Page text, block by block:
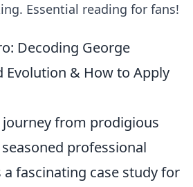
Essential reading for fans!
Decoding George
Evolution & How to Apply
journey from prodigious
professional
fascinating case study for